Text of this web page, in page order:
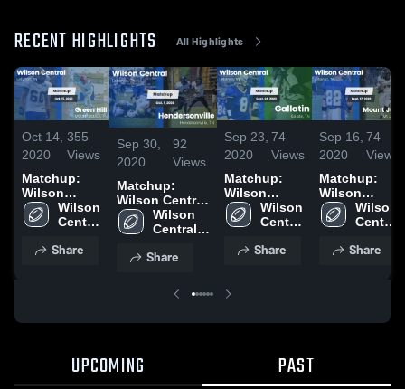
RECENT HIGHLIGHTS All Highlights
Oct 14,
2020
355
Views
Matchup:
Wilson
Central vs.
Green Hill
Wilson
Central
School
Share
Sep 30,
2020
92
Views
Matchup:
Wilson Central
vs.
Hendersonville
Wilson
Central
School
Share
Sep 23,
2020
74
Views
Matchup:
Wilson
Central vs.
Gallatin 2020
Wilson
Central
School
Share
Sep 16,
2020
74
Views
Matchup:
Wilson
Central vs.
Mount Juliet
Wilson
Central
School
Share
UPCOMING PAST